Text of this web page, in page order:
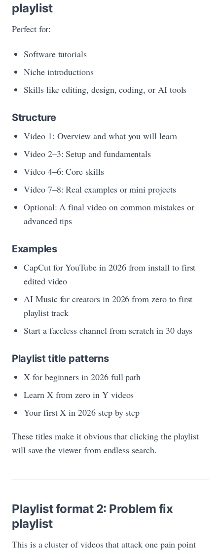
playlist
Perfect for:
Software tutorials
Niche introductions
Skills like editing, design, coding, or AI tools
Structure
Video 1: Overview and what you will learn
Video 2–3: Setup and fundamentals
Video 4–6: Core skills
Video 7–8: Real examples or mini projects
Optional: A final video on common mistakes or
advanced tips
Examples
CapCut for YouTube in 2026 from install to first
edited video
AI Music for creators in 2026 from zero to first
playlist track
Start a faceless channel from scratch in 30 days
Playlist title patterns
X for beginners in 2026 full path
Learn X from zero in Y videos
Your first X in 2026 step by step
These titles make it obvious that clicking the playlist
will save the viewer from endless search.
Playlist format 2: Problem fix
playlist
This is a cluster of videos that attack one pain point